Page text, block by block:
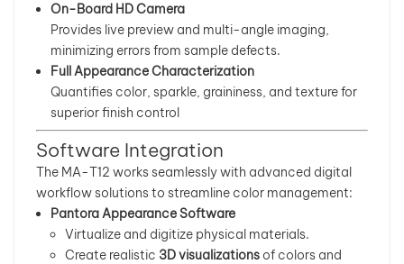
On-Board HD Camera
Provides live preview and multi-angle imaging,
minimizing errors from sample defects.
Full Appearance Characterization
Quantifies color, sparkle, graininess, and texture for
superior finish control
Software Integration
The MA-T12 works seamlessly with advanced digital
workflow solutions to streamline color management:
Pantora Appearance Software
Virtualize and digitize physical materials.
Create realistic 3D visualizations of colors and